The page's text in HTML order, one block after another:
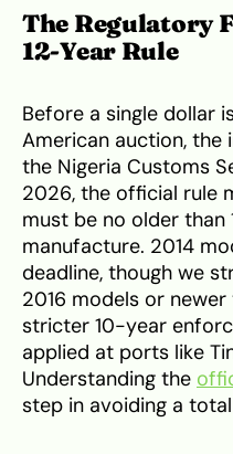
The Regulatory
12-Year Rule
Before a single dollar
American auction,
the Nigeria Customs
2026, the official rule
must be no older
manufacture. 2014
deadline, though we
2016 models or
stricter 10-year
applied at ports like
Understanding the
step in avoiding a